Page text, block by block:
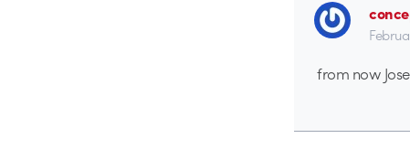
from now